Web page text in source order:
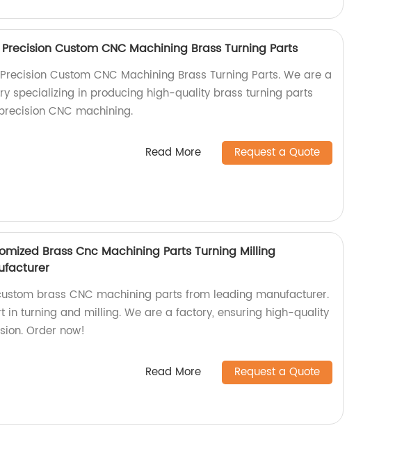
Custom CNC Machining Brass Turning Parts
Custom CNC Machining Brass Turning Parts. We are a
specializing in producing high-quality brass turning parts
CNC machining.
Read More Request a Quote
Brass Cnc Machining Parts Turning Milling
brass CNC machining parts from leading manufacturer.
in turning and milling. We are a factory, ensuring high-quality
Order now!
Read More Request a Quote